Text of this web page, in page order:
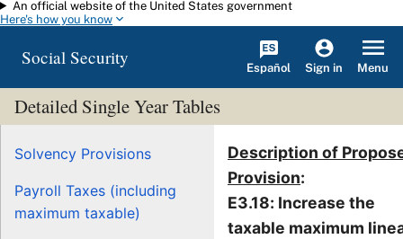
Skip to main content
An official website of the United States government
Here's how you know
Social Security Español Sign in Menu
Detailed Single Year Tables
Solvency Provisions
Payroll Taxes (including
maximum taxable)
Description of
Provision:
E3.18: Increase the
taxable maximum